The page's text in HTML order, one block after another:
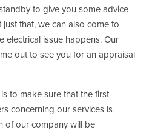
to give you some advice
that, we can also come to
electrical issue happens. Our
out to see you for an appraisal
to make sure that the first
concerning our services is
of our company will be